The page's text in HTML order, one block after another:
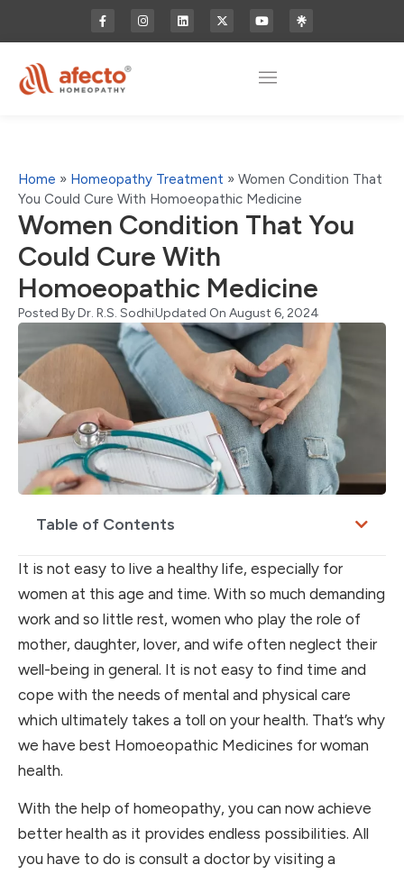
Home » Homeopathy Treatment » Women Condition That
You Could Cure With Homoeopathic Medicine
Women Condition That You
Could Cure With
Homoeopathic Medicine
Posted ByDr. R.S. SodhiUpdated On August 6, 2024
Table of Contents
It is not easy to live a healthy life, especially for
women at this age and time. With so much demanding
work and so little rest, women who play the role of
mother, daughter, lover, and wife often neglect their
well-being in general. It is not easy to find time and
cope with the needs of mental and physical care
which ultimately takes a toll on your health. That’s why
we have best Homoeopathic Medicines for woman
health.
With the help of homeopathy, you can now achieve
better health as it provides endless possibilities. All
you have to do is consult a doctor by visiting a